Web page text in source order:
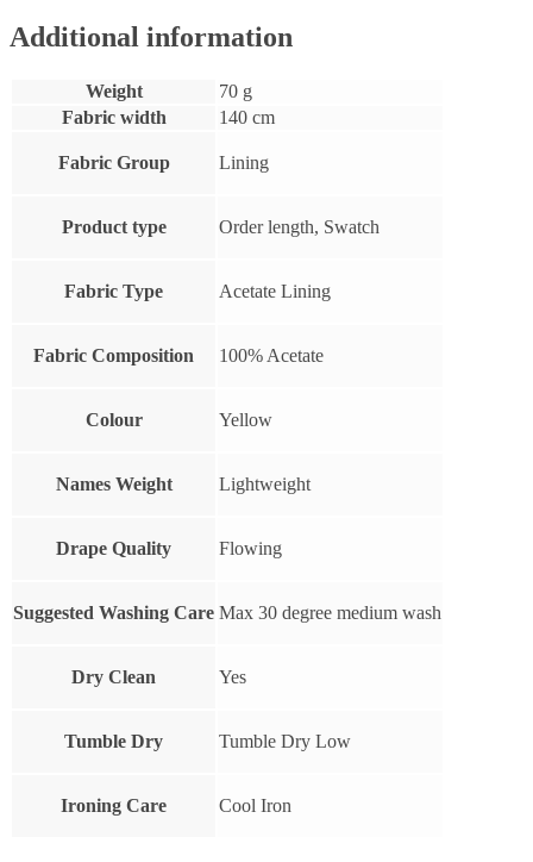
Additional information
Weight
70 g
Fabric width
140 cm
Fabric Group Lining
Product type Order length, Swatch
Fabric Type Acetate Lining
Fabric Composition 100% Acetate
Colour Yellow
Names Weight Lightweight
Drape Quality Flowing
Suggested Washing Care Max 30 degree medium wash
Dry Clean Yes
Tumble Dry Tumble Dry Low
Ironing Care Cool Iron